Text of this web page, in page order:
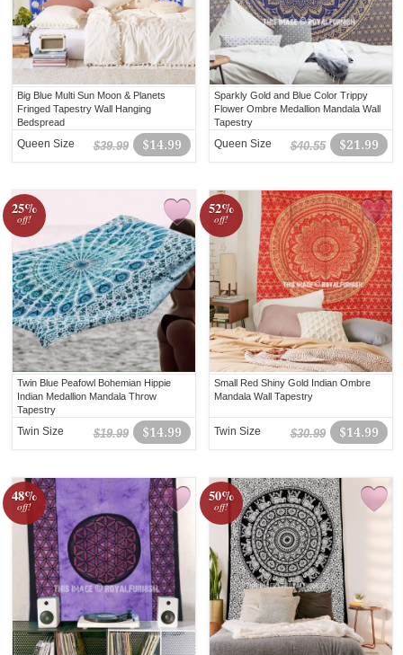
Big Blue Multi Sun Moon & Planets
Fringed Tapestry Wall Hanging
Bedspread
$14.99
$39.99
Queen Size
Sparkly Gold and Blue Color Trippy
Flower Ombre Medallion Mandala Wall
Tapestry
$21.99
$40.55
Queen Size
25%
off!
Twin Blue Peafowl Bohemian Hippie
Indian Medallion Mandala Throw
Tapestry
$14.99
$19.99
Twin Size
52%
off!
Small Red Shiny Gold Indian Ombre
Mandala Wall Tapestry
$14.99
$30.99
Twin Size
48%
off!
50%
off!